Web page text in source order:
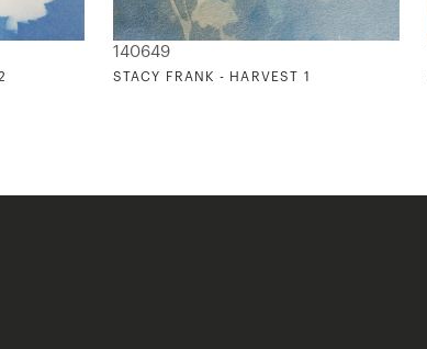
140649
STACY FRANK - HARVEST 1